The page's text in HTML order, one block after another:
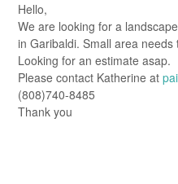
Hello,
We are looking for a
in Garibaldi. Small area
Looking for an estimate asap.
Please contact Katherine at
(808)740-8485
Thank you